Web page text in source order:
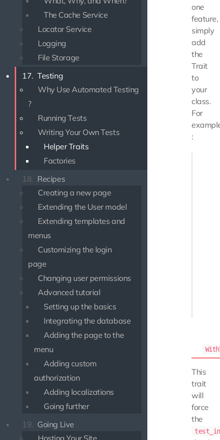
The Cache Service
Locator Service
Logging
File Storage
17. Testing
Why Use Automated Testing
?
Running Tests
Writing Your Own Tests
Helper Traits
Factories
18. Recipes
Creating a new page
Extending the User model
Extending templates and
menus
Customizing the login
page
Changing user permissions
Advanced tutorial
Setting up the basics
Integrating the database
Adding the page to the
menu
Adding custom
authorization
Adding localizations
Going further
19. Going Live
Hosting Your Site
one
feature,
simply
add
the
Trait
to
your
class.
For
:
This
trait
will
force
the